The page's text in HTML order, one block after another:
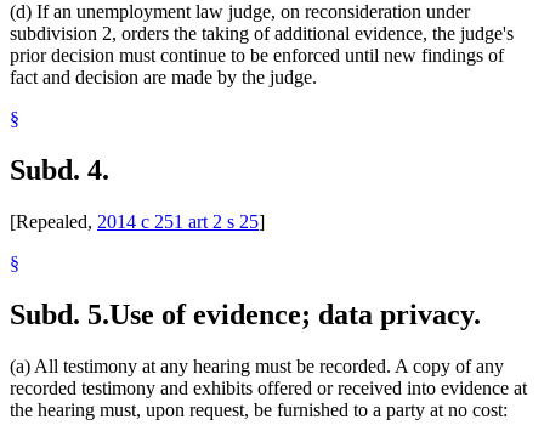
(d) If an unemployment law judge, on reconsideration under
subdivision 2, orders the taking of additional evidence, the judge's
prior decision must continue to be enforced until new findings of
fact and decision are made by the judge.
§
Subd. 4.
[Repealed, 2014 c 251 art 2 s 25]
§
Subd. 5.Use of evidence; data privacy.
(a) All testimony at any hearing must be recorded. A copy of any
recorded testimony and exhibits offered or received into evidence at
the hearing must, upon request, be furnished to a party at no cost: